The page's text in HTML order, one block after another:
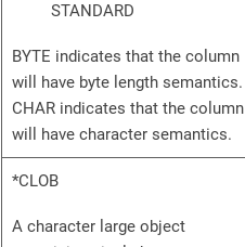
STANDARD
BYTE indicates that the column
will have byte length semantics.
CHAR indicates that the column
will have character semantics.
*CLOB
A character large object